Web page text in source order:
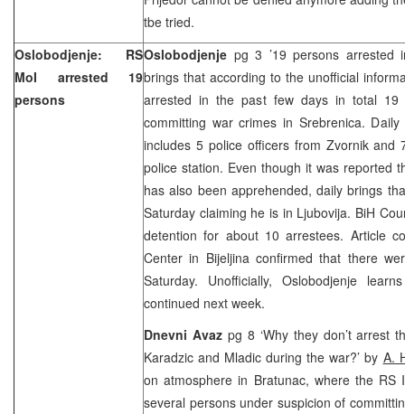
tbe tried.
Oslobodjenje: RS
MoI arrested 19
persons
Oslobodjenje pg 3 ’19 persons arrested
brings that according to the unofficial
arrested in the past few days in total 19
committing war crimes in Srebrenica.
includes 5 police officers from Zvornik and
police station. Even though it was reported
has also been apprehended, daily brings
Saturday claiming he is in Ljubovija. BiH
detention for about 10 arrestees. Article
Centerin Bijeljina confirmed that there
Saturday. Unofficially, Oslobodjenje
continued next week.
Dnevni Avaz pg 8 ‘Why they don’t arrest
Karadzic and Mladic during the war?’ by A.
on atmosphere in Bratunac, where the RS
several persons under suspicion of